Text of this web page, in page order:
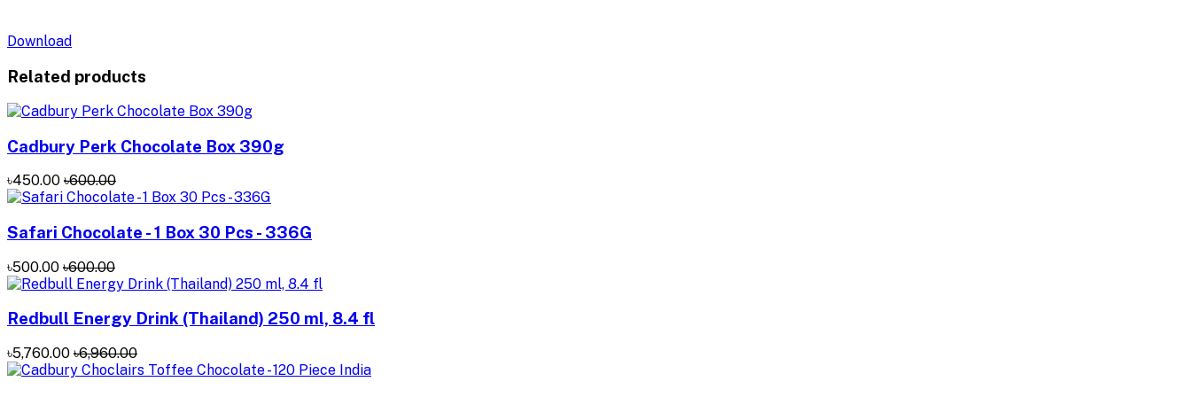
Download
Related products
Cadbury Perk Chocolate Box 390g
৳450.00 ৳600.00
Safari Chocolate - 1 Box 30 Pcs - 336G
৳500.00 ৳600.00
Redbull Energy Drink (Thailand) 250 ml, 8.4 fl
৳5,760.00 ৳6,960.00